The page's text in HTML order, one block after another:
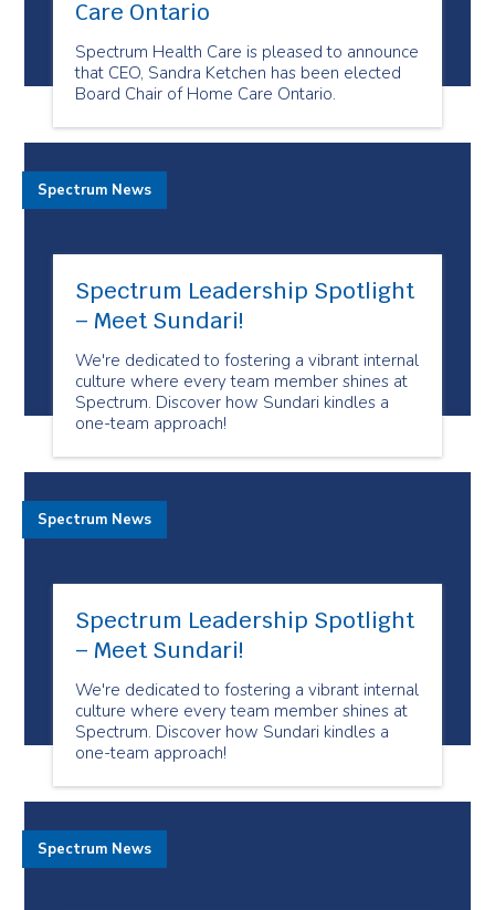
Care Ontario
Spectrum Health Care is pleased to announce
that CEO, Sandra Ketchen has been elected
Board Chair of Home Care Ontario.
Spectrum Leadership Spotlight
– Meet Sundari!
We're dedicated to fostering a vibrant internal
culture where every team member shines at
Spectrum. Discover how Sundari kindles a
one-team approach!
Spectrum News
Spectrum Leadership Spotlight
– Meet Sundari!
We're dedicated to fostering a vibrant internal
culture where every team member shines at
Spectrum. Discover how Sundari kindles a
one-team approach!
Spectrum News
Spectrum News